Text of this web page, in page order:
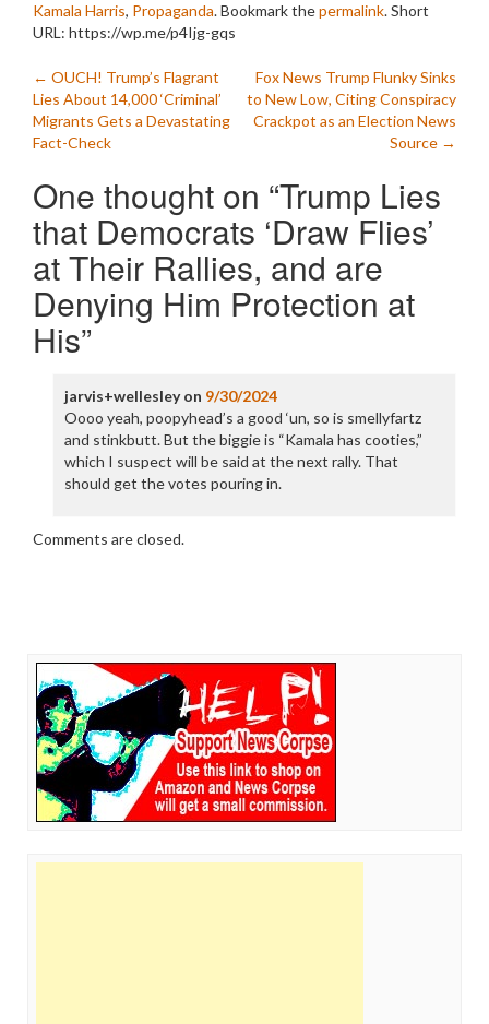
Kamala Harris, Propaganda. Bookmark thepermalink.Short
URL: https://wp.me/p4Ijg-gqs
Post
navigation
← OUCH! Trump’s Flagrant
Lies About 14,000 ‘Criminal’
Migrants Gets a Devastating
Fact-Check
Fox News Trump Flunky Sinks
to New Low, Citing Conspiracy
Crackpot as an Election News
Source →
One thought on “Trump Lies
that Democrats ‘Draw Flies’
at Their Rallies, and are
Denying Him Protection at
His”
jarvis+wellesleyon 9/30/2024
Oooo yeah, poopyhead’s a good ‘un, so is smellyfartz
and stinkbutt. But the biggie is “Kamala has cooties,”
which I suspect will be said at the next rally. That
should get the votes pouring in.
Comments are closed.